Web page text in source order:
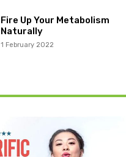
Fire Up Your Metabolism
Naturally
1 February 2022